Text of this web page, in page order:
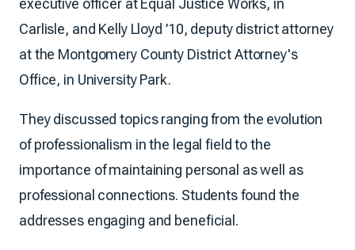
executive officer at Equal Justice Works, in
Carlisle, and Kelly Lloyd ’10, deputy district attorney
at the Montgomery County District Attorney's
Office, in University Park.
They discussed topics ranging from the evolution
of professionalism in the legal field to the
importance of maintaining personal as well as
professional connections. Students found the
addresses engaging and beneficial.